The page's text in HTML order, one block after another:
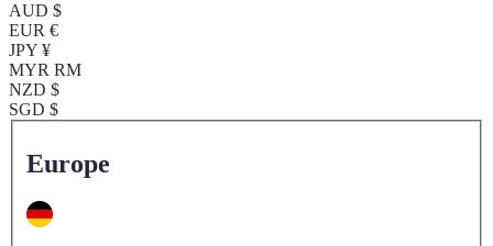
AUD $
EUR €
JPY ¥
MYR RM
NZD $
SGD $
Europe